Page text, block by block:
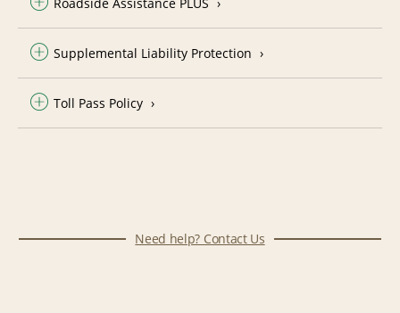
Supplemental Liability Protection
Toll Pass Policy
Need help? Contact Us